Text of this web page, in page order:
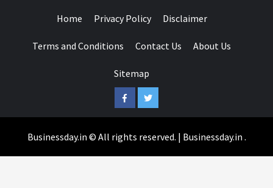
Home Privacy Policy Disclaimer
Terms and Conditions Contact Us About Us
Sitemap
FacebookTwitter
Businessday.in © All rights reserved. | Businessday.in .